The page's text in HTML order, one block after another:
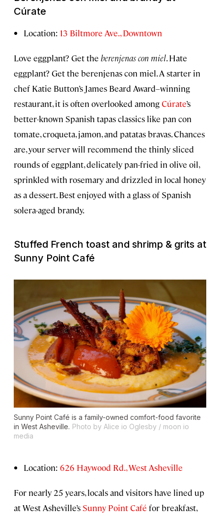
Cúrate
Location: 13 Biltmore Ave., Downtown
Love eggplant? Get the berenjenas con miel. Hate
eggplant? Get the berenjenas con miel. A starter in
chef Katie Button’s James Beard Award–winning
restaurant, it is often overlooked amongCúrate’s
better-known Spanish tapas classics like pan con
tomate, croqueta, jamon, and patatas bravas. Chances
are, your server will recommend the thinly sliced
rounds of eggplant, delicately pan-fried in olive oil,
sprinkled with rosemary and drizzled in local honey
as a dessert. Best enjoyed with a glass of Spanish
solera-aged brandy.
Stuffed French toast and shrimp & grits at
Sunny Point Café
Sunny Point Café is a family-owned comfort-food favorite
in West Asheville. Photo by Alice io Oglesby / moon io
media
Location: 626 Haywood Rd., West Asheville
For nearly 25 years, locals and visitors have lined up
at West Asheville’s Sunny Point Café for breakfast,